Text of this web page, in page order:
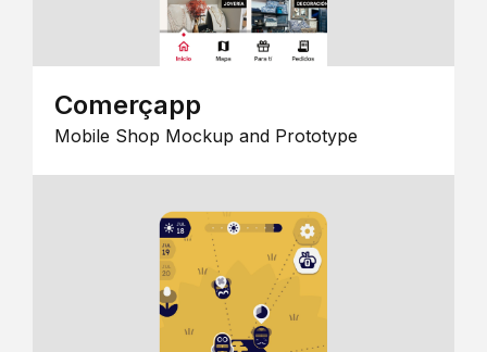
Comerçapp
Mobile Shop Mockup and Prototype